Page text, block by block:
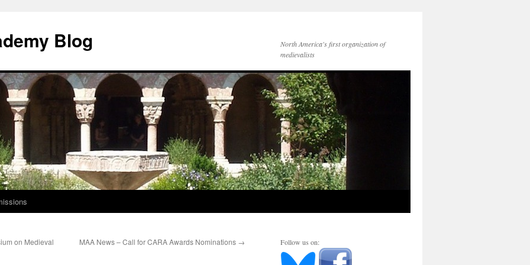
Blog
North America's first organization of
medievalists
on Medieval
MAA News – Call for CARA Awards Nominations → Follow us on: